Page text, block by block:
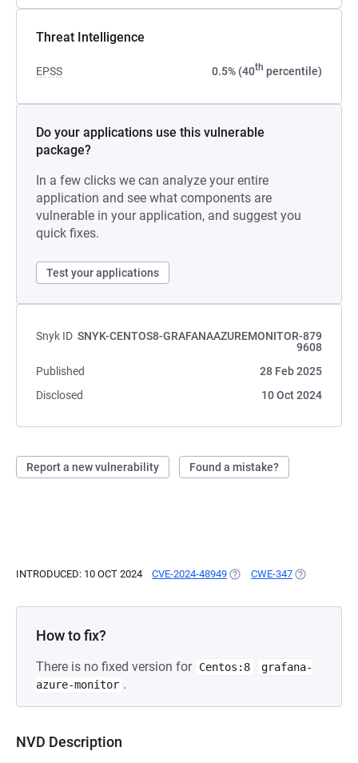
Threat Intelligence
EPSS 0.5% (40th percentile)
Do your applications use this vulnerable
package?
In a few clicks we can analyze your entire
application and see what components are
vulnerable in your application, and suggest you
quick fixes.
Test your applications
Snyk ID SNYK-CENTOS8-GRAFANAAZUREMONITOR-879
9608
Published
28 Feb 2025
Disclosed
10 Oct 2024
Report a new vulnerability Found a mistake?
INTRODUCED: 10 OCT 2024 CVE-2024-48949 (OPENS IN A NEW TAB)
CWE-347 (OPENS IN A
How to fix?
There is no fixed version for Centos:8
grafana-
azure-monitor .
NVD Description